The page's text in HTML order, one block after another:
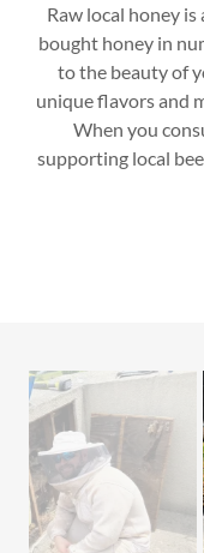
Raw local honey
bought honey in
to the beauty of
unique flavors and
When you
supporting local